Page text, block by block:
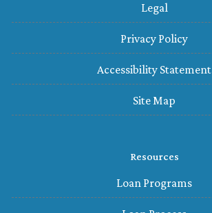
Legal
Privacy Policy
Accessibility Statement
Site Map
Resources
Loan Programs